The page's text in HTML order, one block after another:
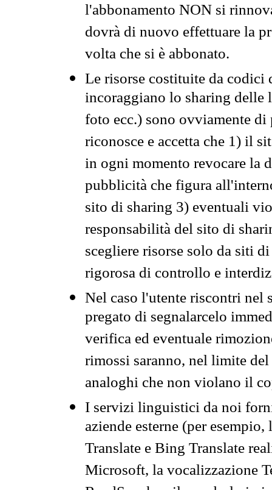
l'abbonamento NON si
dovrà di nuovo effettuare la
volta che si è abbonato.
Le risorse costituite da codici
incoraggiano lo sharing
foto ecc.) sono ovviamente
riconosce e accetta che 1) il
in ogni momento revocare la
pubblicità che figura
sito di sharing 3) eventuali
responsabilità del sito di
scegliere risorse solo da siti
rigorosa di controllo e
Nel caso l'utente riscontri nel
pregato di segnalarcelo
verifica ed eventuale
rimossi saranno, nel limite
analoghi che non violano il
I servizi linguistici da noi
aziende esterne (per
Translate e Bing Translate
Microsoft, la vocalizzazione